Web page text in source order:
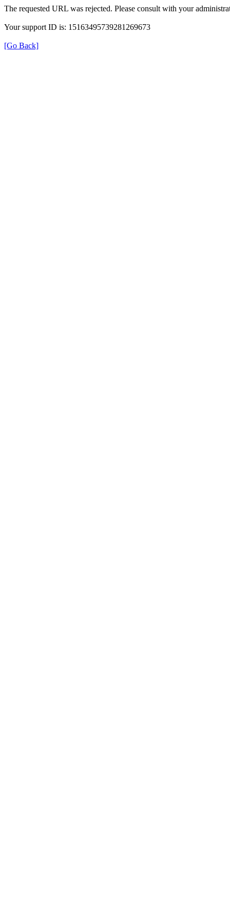
The requested URL was rejected. Please consult with your
Your support ID is: 15163495739281269673
[Go Back]